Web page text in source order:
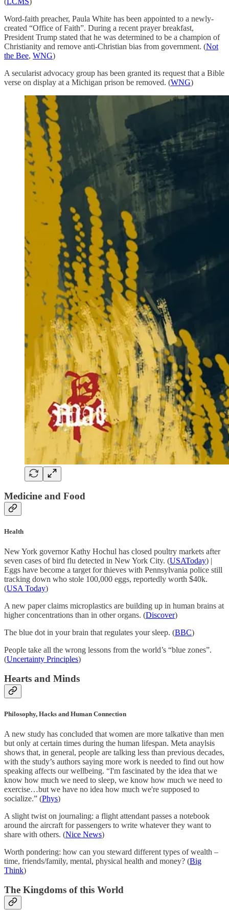
Word-faith preacher, Paula White has been appointed to a newly-
created “Office of Faith”. During a recent prayer breakfast,
President Trump stated that he was determined to be a champion of
Christianity and remove anti-Christian bias from government. (Not
the Bee, WNG)
A secularist advocacy group has been granted its request that a Bible
verse on display at a Michigan prison be removed. (WNG)
Medicine and Food
Health
New York governor Kathy Hochul has closed poultry markets after
seven cases of bird flu detected in New York City. (USAToday) |
Eggs have become a target for thieves with Pennsylvania police still
tracking down who stole 100,000 eggs, reportedly worth $40k.
(USA Today)
A new paper claims microplastics are building up in human brains at
higher concentrations than in other organs. (Discover)
The blue dot in your brain that regulates your sleep. (BBC)
People take all the wrong lessons from the world’s “blue zones”.
(Uncertainty Principles)
Hearts and Minds
Philosophy, Hacks and Human Connection
A new study has concluded that women are more talkative than men
but only at certain times during the human lifespan. Meta anaylsis
shows that, in general, people are talking less than previous decades,
with the study’s authors saying more work is needed to find out how
speaking affects our wellbeing. “I'm fascinated by the idea that we
know how much we need to sleep, we know how much we need to
exercise…but we have no idea how much we're supposed to
socialize.” (Phys)
A slight twist on journaling: a flight attendant passes a notebook
around the aircraft for passengers to write whatever they want to
share with others. (Nice News)
Worth pondering: how can you steward different types of wealth –
time, friends/family, mental, physical health and money? (Big
Think)
The Kingdoms of this World